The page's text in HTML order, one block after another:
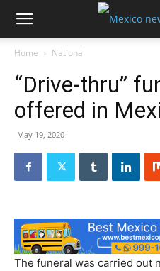
Home National
“Drive-thru”
offered in
May 19, 2020
The funeral was carried out